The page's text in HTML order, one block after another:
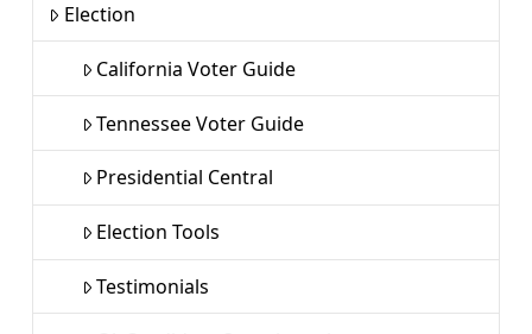
Election
California Voter Guide
Tennessee Voter Guide
Presidential Central
Election Tools
Testimonials